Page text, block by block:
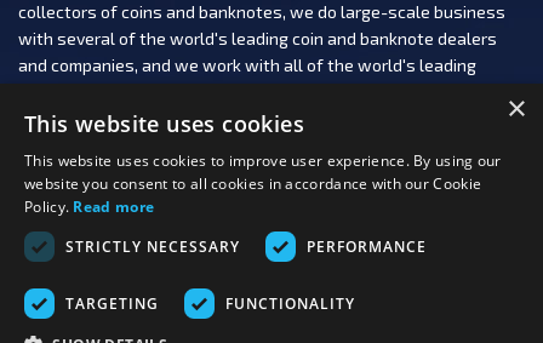
collectors of coins and banknotes, we do large-scale business
with several of the world's leading coin and banknote dealers
and companies, and we work with all of the world's leading
FOLLOW US:
PAYMENT OPTIONS:
×
This website uses cookies
This website uses cookies to improve user experience. By using our
website you consent to all cookies in accordance with our Cookie
Policy. Read more
STRICTLY NECESSARY
PERFORMANCE
TARGETING FUNCTIONALITY